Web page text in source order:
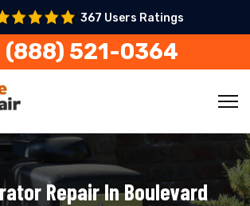
367 Users Ratings
(888) 521-0364
Repair In Boulevard